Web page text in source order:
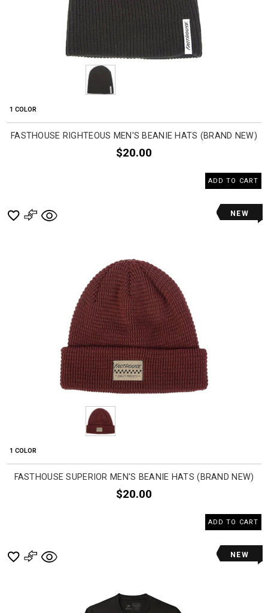
1 COLOR
FASTHOUSE RIGHTEOUS MEN'S BEANIE HATS (BRAND NEW)
$20.00
ADD TO CART
NEW
1 COLOR
FASTHOUSE SUPERIOR MEN'S BEANIE HATS (BRAND NEW)
$20.00
ADD TO CART
NEW